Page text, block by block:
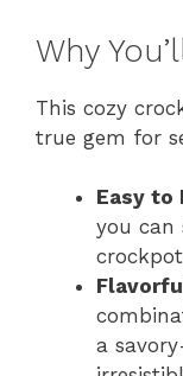
Why
This cozy
true gem for
Easy to
you can
a